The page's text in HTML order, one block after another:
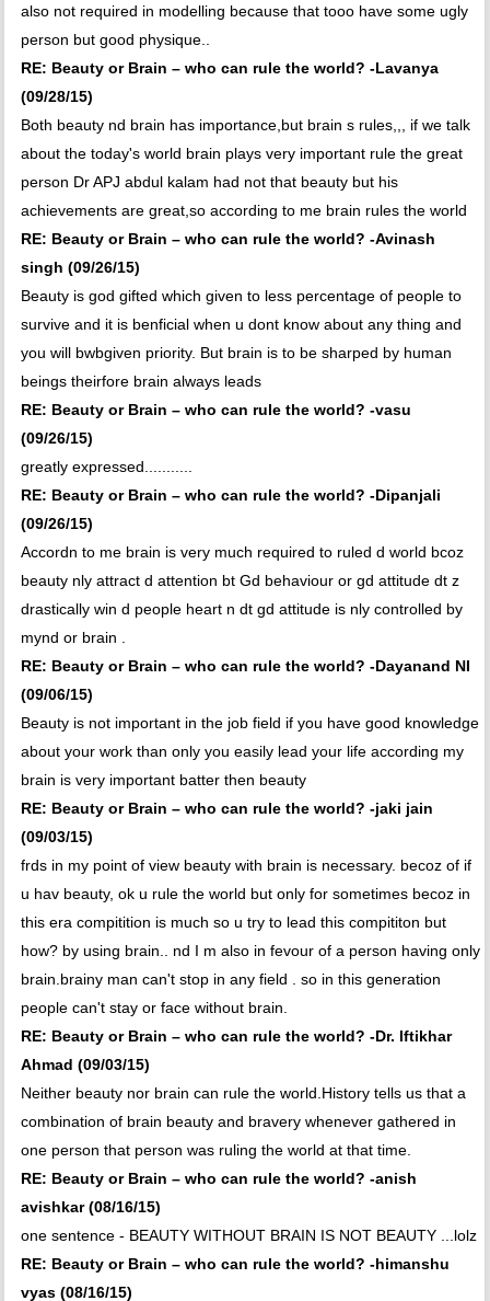
also not required in modelling because that tooo have some ugly
person but good physique..
RE: Beauty or Brain – who can rule the world? -Lavanya
(09/28/15)
Both beauty nd brain has importance,but brain s rules,,, if we talk
about the today's world brain plays very important rule the great
person Dr APJ abdul kalam had not that beauty but his
achievements are great,so according to me brain rules the world
RE: Beauty or Brain – who can rule the world? -Avinash
singh (09/26/15)
Beauty is god gifted which given to less percentage of people to
survive and it is benficial when u dont know about any thing and
you will bwbgiven priority. But brain is to be sharped by human
beings theirfore brain always leads
RE: Beauty or Brain – who can rule the world? -vasu
(09/26/15)
greatly expressed...........
RE: Beauty or Brain – who can rule the world? -Dipanjali
(09/26/15)
Accordn to me brain is very much required to ruled d world bcoz
beauty nly attract d attention bt Gd behaviour or gd attitude dt z
drastically win d people heart n dt gd attitude is nly controlled by
mynd or brain .
RE: Beauty or Brain – who can rule the world? -Dayanand NI
(09/06/15)
Beauty is not important in the job field if you have good knowledge
about your work than only you easily lead your life according my
brain is very important batter then beauty
RE: Beauty or Brain – who can rule the world? -jaki jain
(09/03/15)
frds in my point of view beauty with brain is necessary. becoz of if
u hav beauty, ok u rule the world but only for sometimes becoz in
this era compitition is much so u try to lead this compititon but
how? by using brain.. nd I m also in fevour of a person having only
brain.brainy man can't stop in any field . so in this generation
people can't stay or face without brain.
RE: Beauty or Brain – who can rule the world? -Dr. Iftikhar
Ahmad (09/03/15)
Neither beauty nor brain can rule the world.History tells us that a
combination of brain beauty and bravery whenever gathered in
one person that person was ruling the world at that time.
RE: Beauty or Brain – who can rule the world? -anish
avishkar (08/16/15)
one sentence - BEAUTY WITHOUT BRAIN IS NOT BEAUTY ...lolz
RE: Beauty or Brain – who can rule the world? -himanshu
vyas (08/16/15)